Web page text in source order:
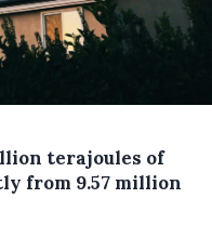
terajoules of
from 9.57 million